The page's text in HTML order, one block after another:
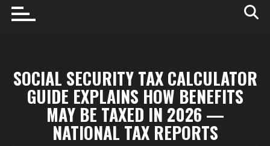
SOCIAL SECURITY TAX CALCULATOR
GUIDE EXPLAINS HOW BENEFITS
MAY BE TAXED IN 2026 —
NATIONAL TAX REPORTS